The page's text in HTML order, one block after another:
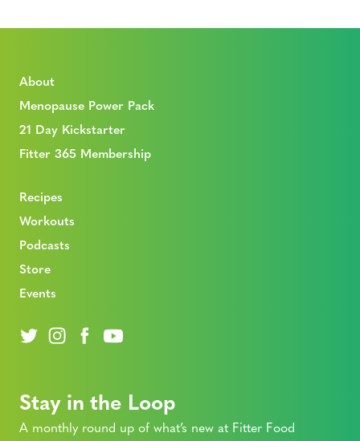
About
Menopause Power Pack
21 Day Kickstarter
Fitter 365 Membership
Recipes
Workouts
Podcasts
Store
Events
Stay in the Loop
A monthly round up of what’s new at Fitter Food